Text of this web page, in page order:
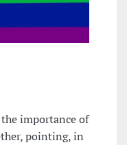
importance of
pointing, in